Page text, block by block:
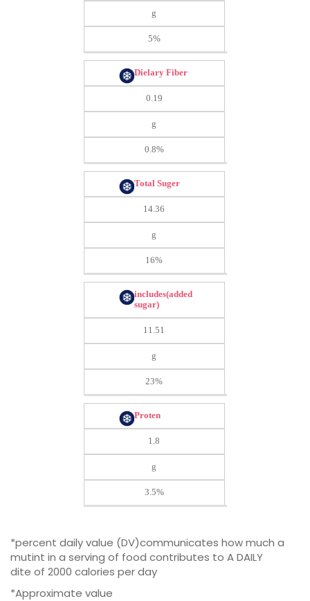
g
5%
Dielary Fiber
0.19
g
0.8%
Total Suger
14.36
g
16%
includes(added
sugar)
11.51
g
23%
Proten
1.8
g
3.5%
*percent daily value (DV)communicates how much a
mutint in a serving of food contributes to A DAILY
dite of 2000 calories per day
*Approximate value